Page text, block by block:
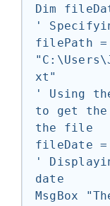
Dim
'
filePath =
xt"
' Using
to get
the file
fileDate =
'
date
MsgBox